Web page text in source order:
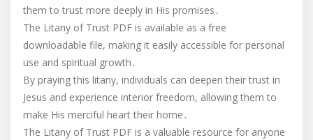
them to trust more deeply in His promises․
The Litany of Trust PDF is available as a free
downloadable file, making it easily accessible for personal
use and spiritual growth․
By praying this litany, individuals can deepen their trust in
Jesus and experience interior freedom, allowing them to
make His merciful heart their home․
The Litany of Trust PDF is a valuable resource for anyone